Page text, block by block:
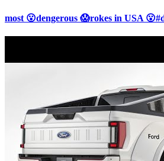
most 😮dengerous 😱rokes in USA